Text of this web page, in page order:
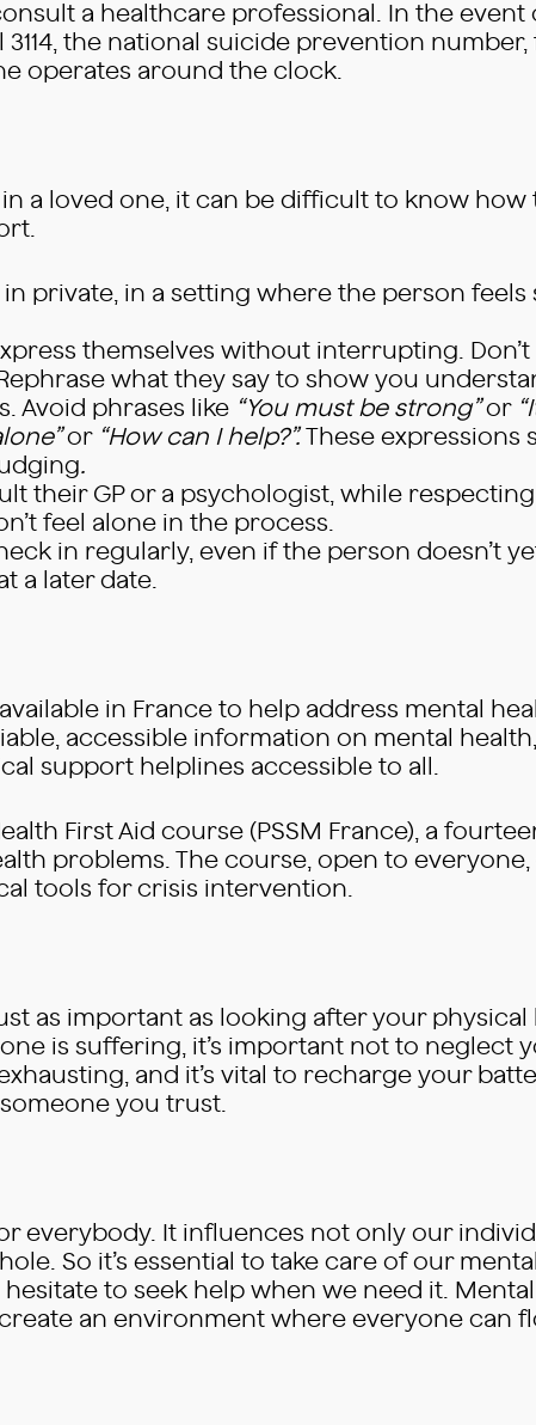
a healthcare professional. In the
the national suicide prevention
operates around the clock.
a loved one, it can be difficult to know how
private, in a setting where the person feels
themselves without interrupting.
what they say to show you
Avoid phrases like “You must be strong”or
or “How can I help?”. These expressions
.
their GP or a psychologist, while
feel alone in the process.
in regularly, even if the person doesn’t
a later date.
in France to help address mental
accessible information on mental
support helplines accessible to all.
First Aid course (PSSM France), a
problems. The course, open to
tools for crisis intervention.
as important as looking after your
is suffering, it’s important not to neglect
and it’s vital to recharge your
you trust.
everybody. It influences not only our
So it’s essential to take care of our
to seek help when we need it. Mental
an environment where everyone can